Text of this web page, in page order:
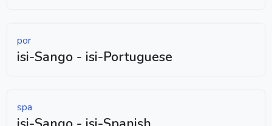
por
isi-Sango - isi-Portuguese
spa